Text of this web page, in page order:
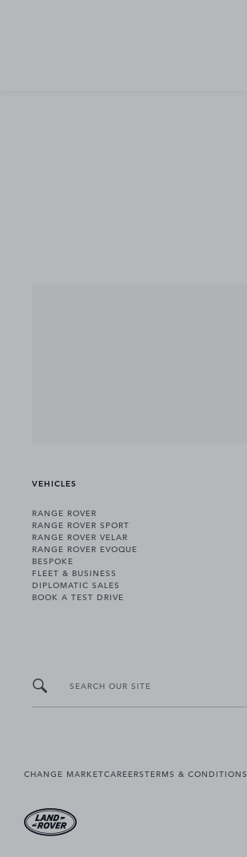
VEHICLES
RANGE ROVER
RANGE ROVER SPORT
RANGE ROVER VELAR
RANGE ROVER EVOQUE
BESPOKE
FLEET & BUSINESS
DIPLOMATIC SALES
BOOK A TEST DRIVE
SEARCH OUR SITE
CHANGE MARKETCAREERSTERMS & CONDITIONS